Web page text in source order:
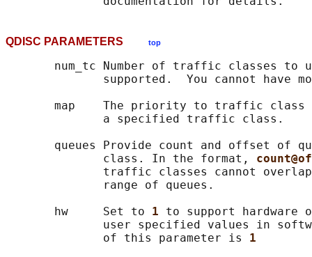
QDISC PARAMETERS top
num_tc Number of traffic classes to
supported.  You cannot have
map    The priority to traffic
              a specified traffic class.
queues Provide count and offset of
              class. In the format,
traffic classes cannot
              range of queues.
       hw     Set to
1 to support
user specified values in
              of this parameter is
1